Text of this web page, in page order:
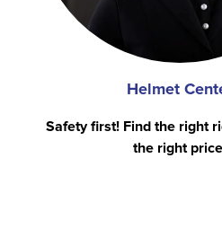
Helmet
Safety first! Find the right
the right